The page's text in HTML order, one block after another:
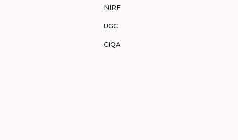
NIRF
UGC
CIQA